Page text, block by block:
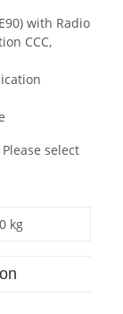
with Radio
CCC,
select
kg